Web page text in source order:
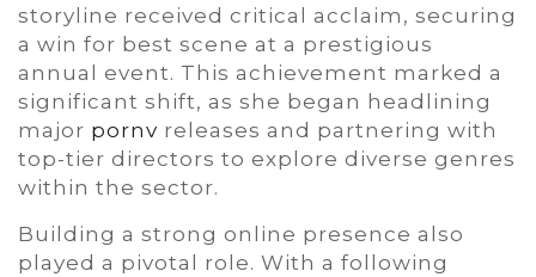
storyline received critical acclaim, securing
a win for best scene at a prestigious
annual event. This achievement marked a
significant shift, as she began headlining
major pornv releases and partnering with
top-tier directors to explore diverse genres
within the sector.
Building a strong online presence also
played a pivotal role. With a following